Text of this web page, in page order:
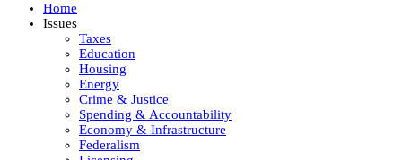
Home
Issues
Taxes
Education
Housing
Energy
Crime & Justice
Spending & Accountability
Economy & Infrastructure
Federalism